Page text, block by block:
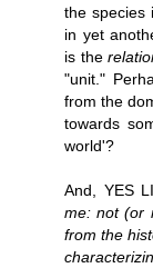
the species
in yet
is the
"unit."
from the
towards
world'?
And, YES
me: not (or
from the